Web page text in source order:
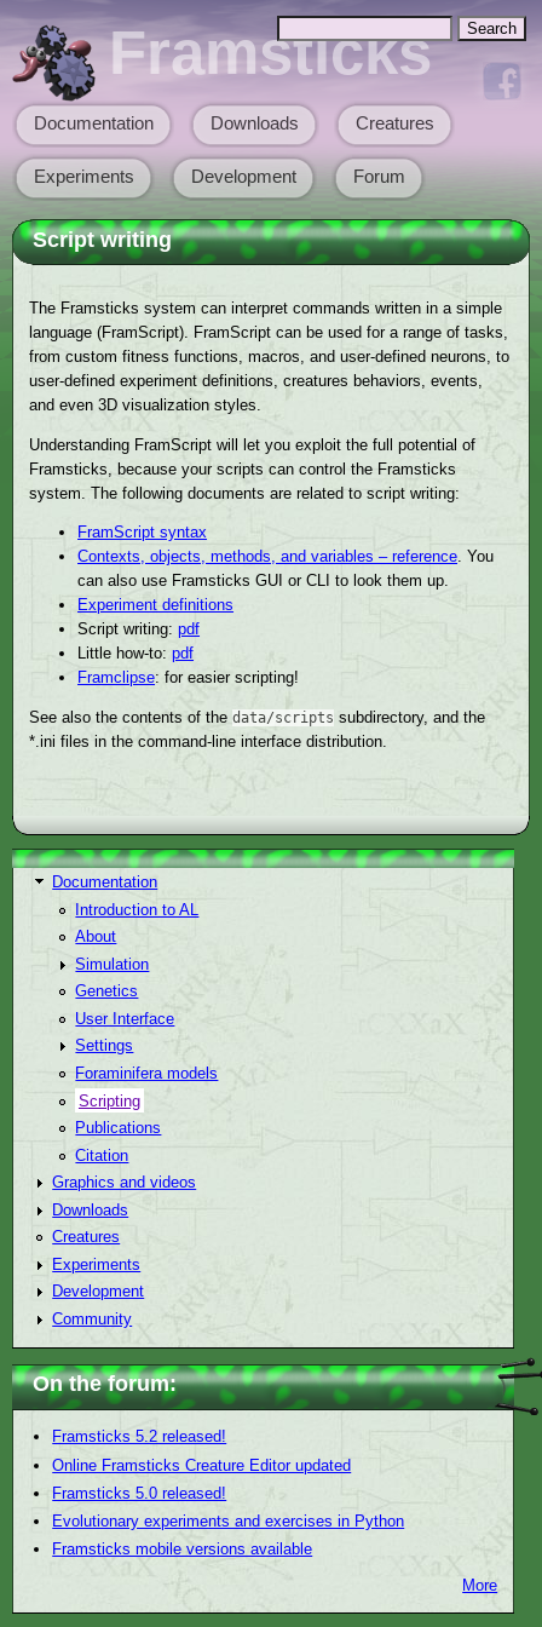
Framsticks
Search form
Main menu
Documentation Downloads Creatures
Experiments Development Forum
Script writing
The Framsticks system can interpret commands written in a simple
language (FramScript). FramScript can be used for a range of tasks,
from custom fitness functions, macros, and user-defined neurons, to
user-defined experiment definitions, creatures behaviors, events,
and even 3D visualization styles.
Understanding FramScript will let you exploit the full potential of
Framsticks, because your scripts can control the Framsticks
system. The following documents are related to script writing:
FramScript syntax
Contexts, objects, methods, and variables – reference. You
can also use Framsticks GUI or CLI to look them up.
Experiment definitions
Script writing:pdf
Little how-to:pdf
Framclipse: for easier scripting!
See also the contents of thedata/scripts subdirectory, and the
*.ini files in the command-line interface distribution.
Documentation
Introduction to AL
About
Simulation
Genetics
User Interface
Settings
Foraminifera models
Scripting
Publications
Citation
Graphics and videos
Downloads
Creatures
Experiments
Development
Community
On the forum:
Framsticks 5.2 released!
Online Framsticks Creature Editor updated
Framsticks 5.0 released!
Evolutionary experiments and exercises in Python
Framsticks mobile versions available
More